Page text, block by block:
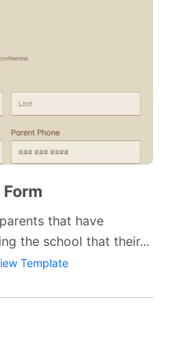
that have
the school that their...
Template